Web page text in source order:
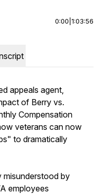
0:00 1:03:56
appeals agent,
of Berry vs.
Compensation
veterans can now
to dramatically
misunderstood by
employees